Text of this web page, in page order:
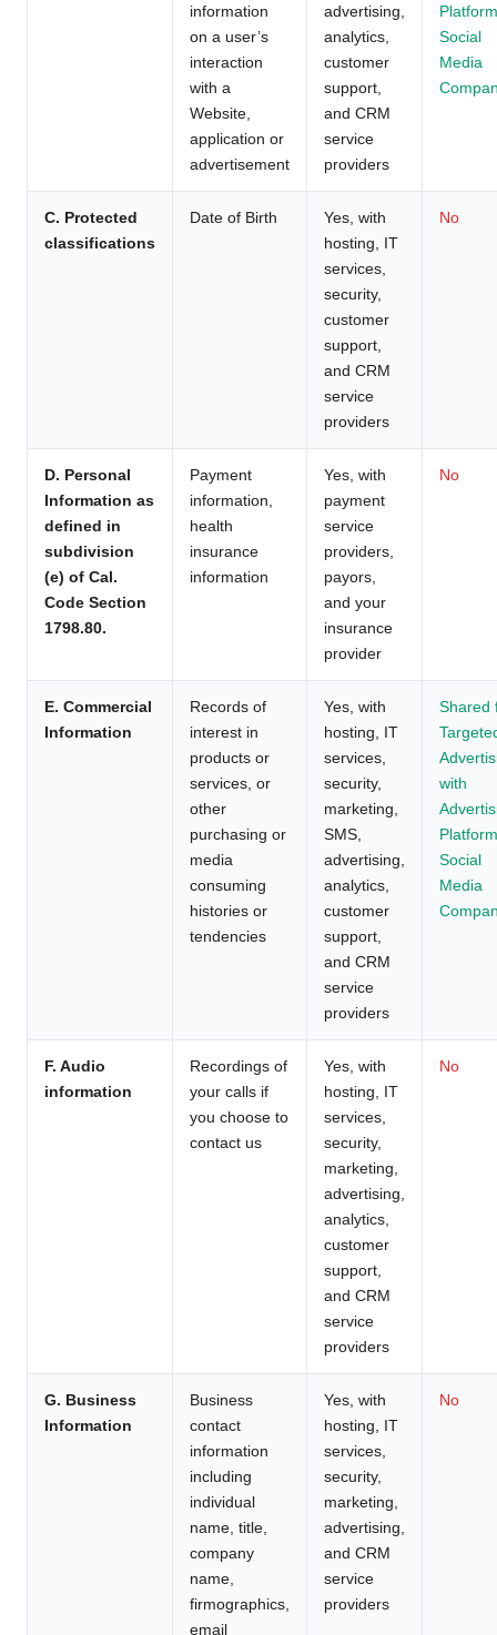
information
on a user’s
interaction
with a
Website,
application or
advertisement
advertising,
analytics,
customer
support,
and CRM
service
providers
Social
Media
C. Protected
classifications
Date of Birth
Yes, with
hosting, IT
services,
security,
customer
support,
and CRM
service
providers
No
D. Personal
Information as
defined in
subdivision
(e) of Cal.
Code Section
1798.80.
Payment
information,
health
insurance
information
Yes, with
payment
service
providers,
payors,
and your
insurance
provider
No
E. Commercial
Information
Records of
interest in
products or
services, or
other
purchasing or
media
consuming
histories or
tendencies
Yes, with
hosting, IT
services,
security,
marketing,
SMS,
advertising,
analytics,
customer
support,
and CRM
service
providers
Shared
with
Social
Media
F. Audio
information
Recordings of
your calls if
you choose to
contact us
Yes, with
hosting, IT
services,
security,
marketing,
advertising,
analytics,
customer
support,
and CRM
service
providers
No
G. Business
Information
Business
contact
information
including
individual
name, title,
company
name,
firmographics,
email
Yes, with
hosting, IT
services,
security,
marketing,
advertising,
and CRM
service
providers
No